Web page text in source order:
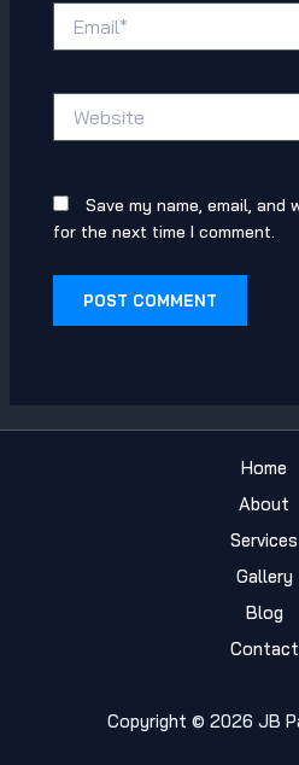
Save my name, email,
for the next time I comment.
Home
About
Services
Gallery
Blog
Contact
Copyright © 2026 JB